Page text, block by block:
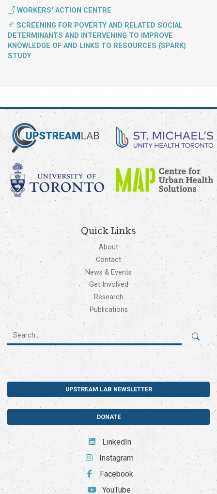
WORKERS' ACTION CENTRE
SCREENING FOR POVERTY AND RELATED SOCIAL
DETERMINANTS AND INTERVENING TO IMPROVE
KNOWLEDGE OF AND LINKS TO RESOURCES (SPARK)
STUDY
Quick Links
About
Contact
News & Events
Get Involved
Research
Publications
UPSTREAM LAB NEWSLETTER
DONATE
LinkedIn
Instagram
Facebook
YouTube